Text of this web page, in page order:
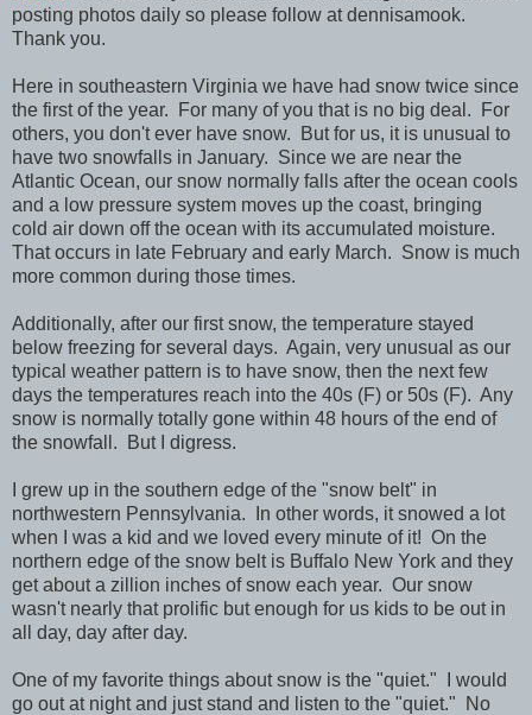
posting photos daily so please follow at dennisamook.
Thank you.
Here in southeastern Virginia we have had snow twice since
the first of the year. For many of you that is no big deal. For
others, you don't ever have snow. But for us, it is unusual to
have two snowfalls in January. Since we are near the
Atlantic Ocean, our snow normally falls after the ocean cools
and a low pressure system moves up the coast, bringing
cold air down off the ocean with its accumulated moisture.
That occurs in late February and early March. Snow is much
more common during those times.
Additionally, after our first snow, the temperature stayed
below freezing for several days. Again, very unusual as our
typical weather pattern is to have snow, then the next few
days the temperatures reach into the 40s (F) or 50s (F). Any
snow is normally totally gone within 48 hours of the end of
the snowfall. But I digress.
I grew up in the southern edge of the "snow belt" in
northwestern Pennsylvania. In other words, it snowed a lot
when I was a kid and we loved every minute of it! On the
northern edge of the snow belt is Buffalo New York and they
get about a zillion inches of snow each year. Our snow
wasn't nearly that prolific but enough for us kids to be out in
all day, day after day.
One of my favorite things about snow is the "quiet." I would
go out at night and just stand and listen to the "quiet." No